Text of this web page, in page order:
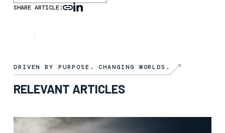
SHARE ARTICLE:
DRIVEN BY PURPOSE. CHANGING WORLDS.
RELEVANT ARTICLES